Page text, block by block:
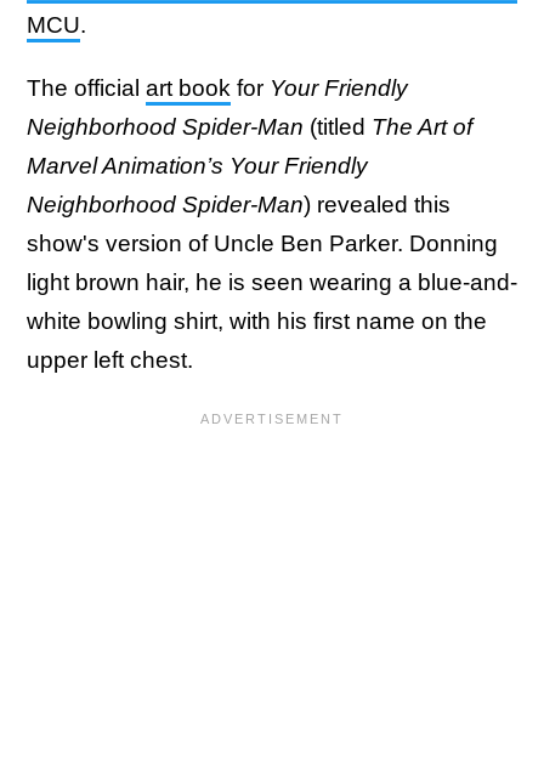
MCU.
The official art book for Your Friendly
Neighborhood Spider-Man (titled The Art of
Marvel Animation’s Your Friendly
Neighborhood Spider-Man) revealed this
show's version of Uncle Ben Parker. Donning
light brown hair, he is seen wearing a blue-and-
white bowling shirt, with his first name on the
upper left chest.